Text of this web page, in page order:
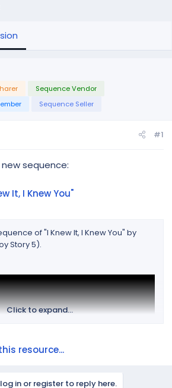
Sequence Vendor
Sequence Seller
#1
sequence:
It, I Knew You"
of "I Knew It, I Knew You" by
Story 5).
Click to expand...
resource...
in or register to reply here.